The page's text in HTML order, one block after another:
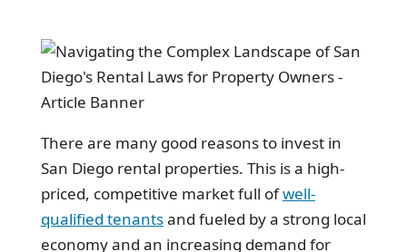
There are many good reasons to invest in
San Diego rental properties. This is a high-
priced, competitive market full ofwell-
qualified tenantsand fueled by a strong local
economy and an increasing demand for